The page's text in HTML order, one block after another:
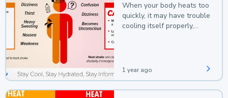
When your body heats too
quickly, it may have trouble
cooling itself properly,
1 year ago